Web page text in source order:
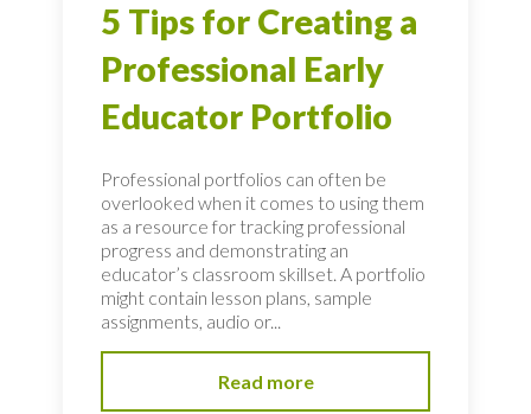
5 Tips for Creating a
Professional Early
Educator Portfolio
Professional portfolios can often be
overlooked when it comes to using them
as a resource for tracking professional
progress and demonstrating an
educator’s classroom skillset. A portfolio
might contain lesson plans, sample
assignments, audio or...
Read more